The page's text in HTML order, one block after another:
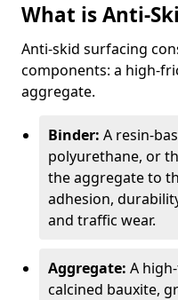
What is Anti-
Anti-skid surfacing
components: a high-
aggregate.
Binder: A resin-
polyurethane, or
the aggregate to
adhesion,
and traffic wear.
Aggregate: A
calcined bauxite,